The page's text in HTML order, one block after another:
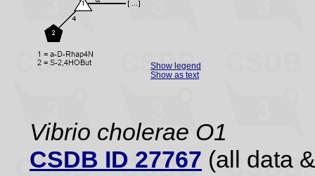
Show legend
Show as text
Vibrio cholerae O1
CSDB ID 27767 (all data